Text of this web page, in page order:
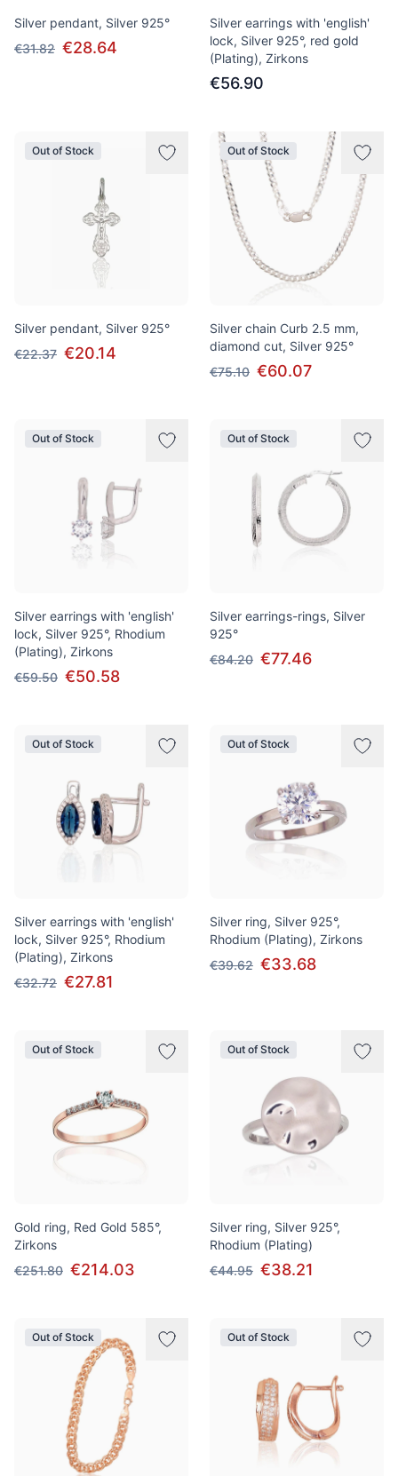
Silver pendant, Silver 925°
€31.82 €28.64
Silver earrings with 'english'
lock, Silver 925°, red gold
(Plating), Zirkons
€56.90
Out of Stock
Silver pendant, Silver 925°
€22.37 €20.14
Out of Stock
Silver chain Curb 2.5 mm,
diamond cut, Silver 925°
€75.10 €60.07
Out of Stock
Silver earrings with 'english'
lock, Silver 925°, Rhodium
(Plating), Zirkons
€59.50 €50.58
Out of Stock
Silver earrings-rings, Silver
925°
€84.20 €77.46
Out of Stock
Silver earrings with 'english'
lock, Silver 925°, Rhodium
(Plating), Zirkons
€32.72 €27.81
Out of Stock
Silver ring, Silver 925°,
Rhodium (Plating), Zirkons
€39.62 €33.68
Out of Stock
Gold ring, Red Gold 585°,
Zirkons
€251.80 €214.03
Out of Stock
Silver ring, Silver 925°,
Rhodium (Plating)
€44.95 €38.21
Out of Stock Out of Stock